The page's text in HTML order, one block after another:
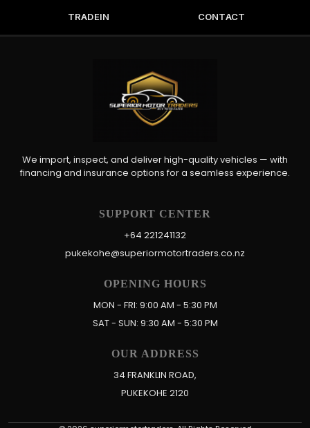
TRADEIN CONTACT
We import, inspect, and deliver high-quality vehicles — with
financing and insurance options for a seamless experience.
SUPPORT CENTER
+64 221241132
pukekohe@superiormotortraders.co.nz
OPENING HOURS
MON - FRI: 9:00 AM - 5:30 PM
SAT - SUN: 9:30 AM - 5:30 PM
OUR ADDRESS
34 FRANKLIN ROAD,
PUKEKOHE 2120